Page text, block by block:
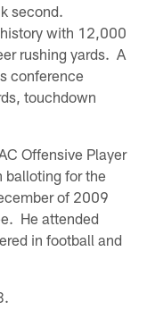
second.
with 12,000
rushing yards. A
conference
touchdown
Offensive Player
balloting for the
of 2009
He attended
in football and